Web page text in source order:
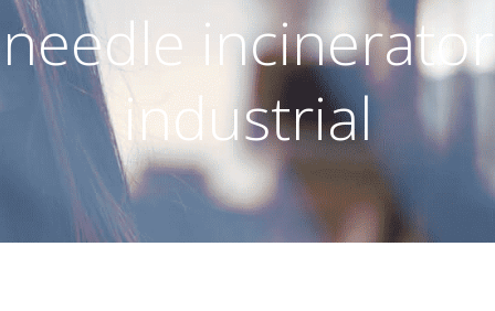
needle incinerator
industrial